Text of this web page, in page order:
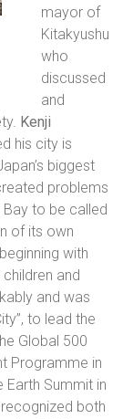
mayor of
Kitakyushu
who
discussed
and
Kenji
his city is
biggest
problems
to be called
of its own
with
and
and was
to lead the
Global 500
Programme in
Summit in
both